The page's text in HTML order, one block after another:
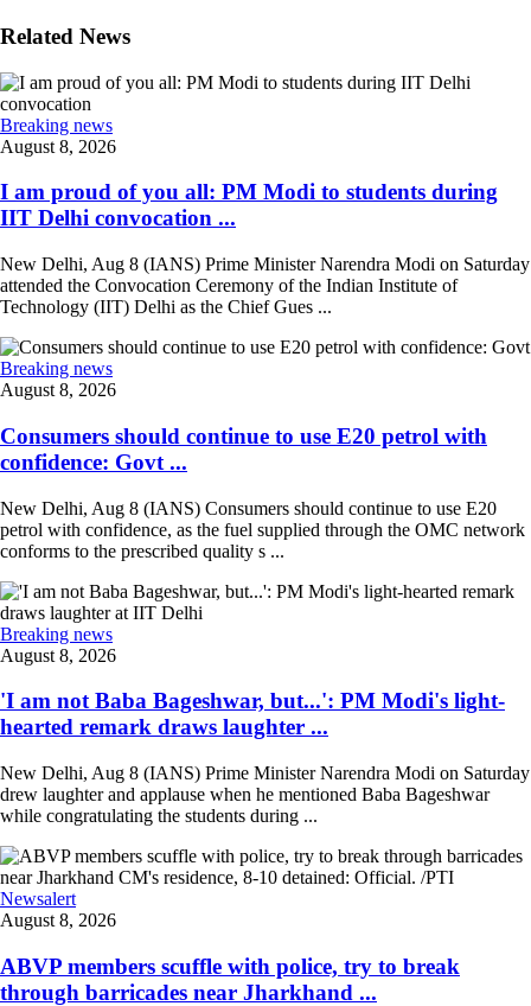
Related News
Breaking news
August 8, 2026
I am proud of you all: PM Modi to students during
IIT Delhi convocation ...
New Delhi, Aug 8 (IANS) Prime Minister Narendra Modi on Saturday
attended the Convocation Ceremony of the Indian Institute of
Technology (IIT) Delhi as the Chief Gues ...
Breaking news
August 8, 2026
Consumers should continue to use E20 petrol with
confidence: Govt ...
New Delhi, Aug 8 (IANS) Consumers should continue to use E20
petrol with confidence, as the fuel supplied through the OMC network
conforms to the prescribed quality s ...
Breaking news
August 8, 2026
'I am not Baba Bageshwar, but...': PM Modi's light-
hearted remark draws laughter ...
New Delhi, Aug 8 (IANS) Prime Minister Narendra Modi on Saturday
drew laughter and applause when he mentioned Baba Bageshwar
while congratulating the students during ...
Newsalert
August 8, 2026
ABVP members scuffle with police, try to break
through barricades near Jharkhand ...